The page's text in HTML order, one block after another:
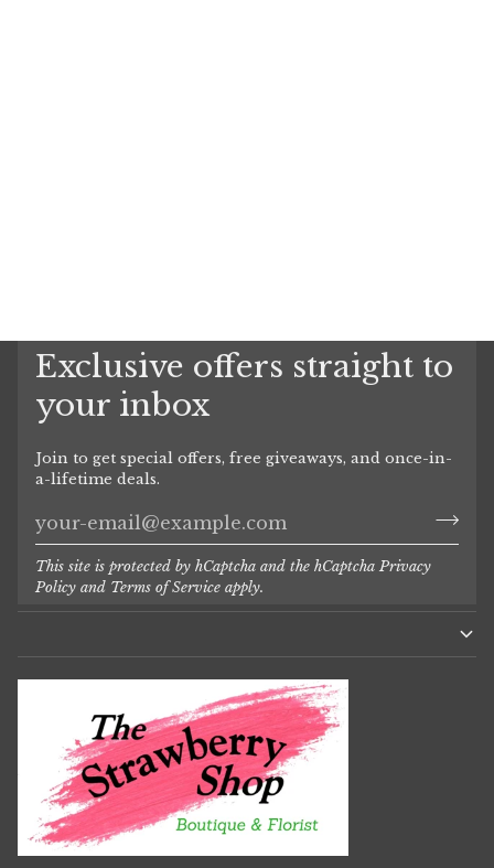
Exclusive offers straight to
your inbox
Join to get special offers, free giveaways, and once-in-
a-lifetime deals.
This site is protected by hCaptcha and the hCaptcha Privacy
Policy and Terms of Service apply.